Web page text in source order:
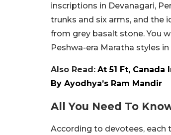
inscriptions in Devanagari,
trunks and six arms, and the
from grey basalt stone. You
Peshwa-era Maratha styles
Also Read: At 51 Ft,
By Ayodhya’s Ram Mandir
All You Need To
According to devotees, each